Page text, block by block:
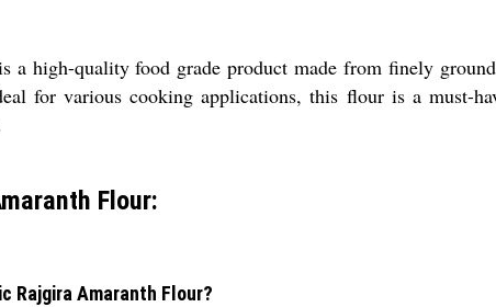
a high-quality food grade product made from finely
for various cooking applications, this flour is a must-
Flour:
Rajgira Amaranth Flour?